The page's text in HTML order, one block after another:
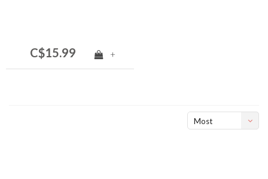
C$15.99 +
Most